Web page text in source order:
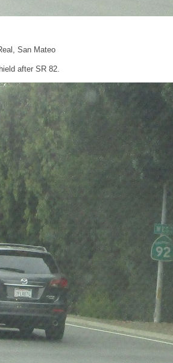
San Mateo
after SR 82.